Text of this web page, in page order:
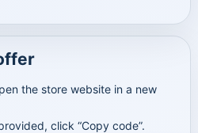
the store website in a new
click “Copy code”.